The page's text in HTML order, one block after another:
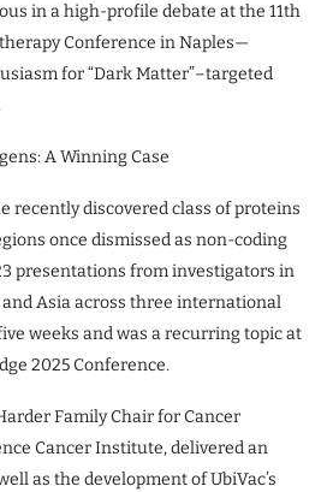
in a high-profile debate at the 11th
Conference in Naples—
for “Dark Matter”–targeted
A Winning Case
recently discovered class of proteins
once dismissed as non-coding
presentations from investigators in
Asia across three international
weeks and was a recurring topic at
2025 Conference.
Family Chair for Cancer
Cancer Institute, delivered an
as the development of UbiVac’s